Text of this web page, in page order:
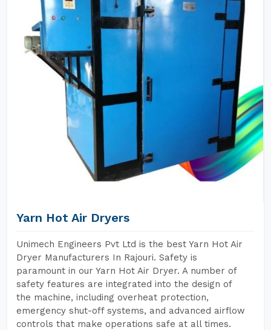
Yarn Hot Air Dryers
Unimech Engineers Pvt Ltd is the best Yarn Hot Air
Dryer Manufacturers In Rajouri. Safety is
paramount in our Yarn Hot Air Dryer. A number of
safety features are integrated into the design of
the machine, including overheat protection,
emergency shut-off systems, and advanced airflow
controls that make operations safe at all times.